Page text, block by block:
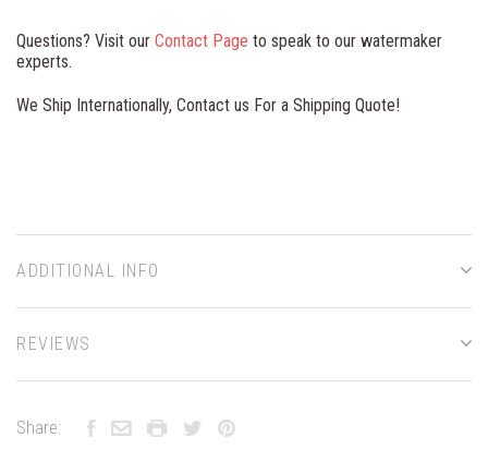
Questions? Visit our Contact Page to speak to our watermaker
experts.
We Ship Internationally, Contact us For a Shipping Quote!
ADDITIONAL INFO
REVIEWS
Share: